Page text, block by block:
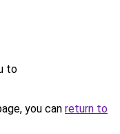
to
you can return to